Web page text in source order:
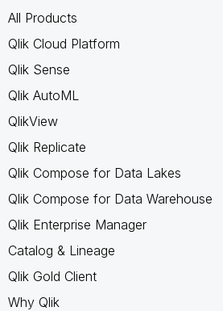
All Products
Qlik Cloud Platform
Qlik Sense
Qlik AutoML
QlikView
Qlik Replicate
Qlik Compose for Data Lakes
Qlik Compose for Data Warehouse
Qlik Enterprise Manager
Catalog & Lineage
Qlik Gold Client
Why Qlik